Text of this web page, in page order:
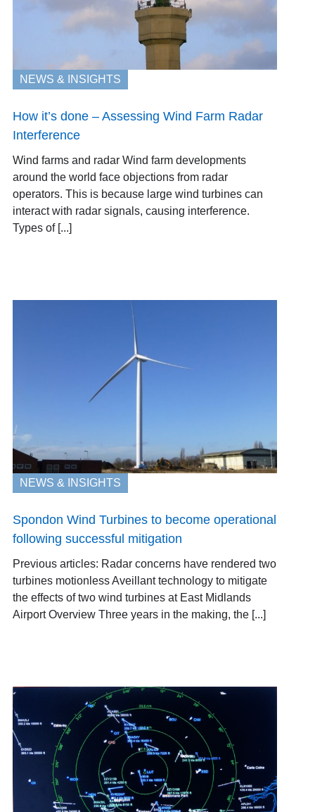
NEWS & INSIGHTS
How it’s done – Assessing Wind Farm Radar
Interference
Wind farms and radar Wind farm developments
around the world face objections from radar
operators. This is because large wind turbines can
interact with radar signals, causing interference.
Types of [...]
NEWS & INSIGHTS
Spondon Wind Turbines to become operational
following successful mitigation
Previous articles: Radar concerns have rendered two
turbines motionless Aveillant technology to mitigate
the effects of two wind turbines at East Midlands
Airport Overview Three years in the making, the [...]